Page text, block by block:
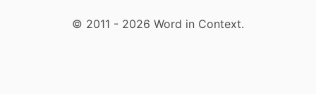
© 2011 - 2026 Word in Context.